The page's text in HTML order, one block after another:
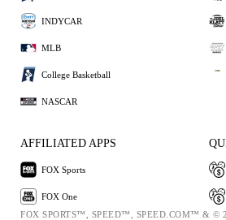
INDYCAR
MLB
College Basketball
NASCAR
AFFILIATED APPS
FOX Sports
FOX One
FOX SPORTS™, SPEED™, SPEED.COM™ & ©